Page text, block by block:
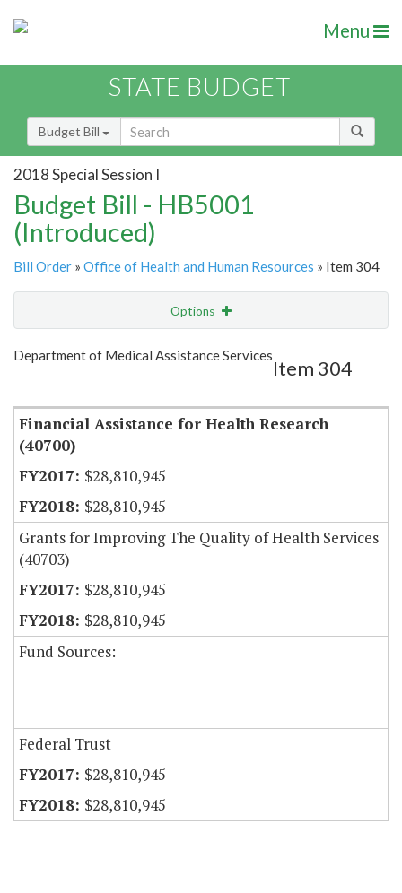
Menu
STATE BUDGET
Budget Bill
2018 Special Session I
Budget Bill - HB5001
(Introduced)
Bill Order » Office of Health and Human Resources » Item 304
Options
Show Highlight Email
Department of Medical Assistance Services
Item 304
Financial Assistance for Health Research
(40700)
$28,810,945
$28,810,945
Grants for Improving The Quality of Health Services
(40703)
$28,810,945
$28,810,945
Fund Sources:
Federal Trust
$28,810,945
$28,810,945